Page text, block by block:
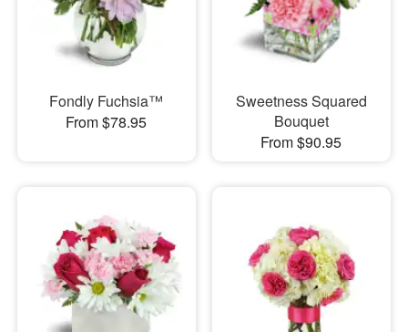
Fondly Fuchsia™
From $78.95
Sweetness Squared
Bouquet
From $90.95